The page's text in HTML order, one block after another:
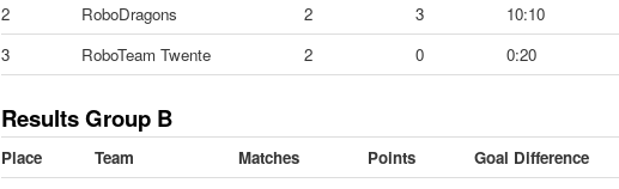
2
RoboDragons 2 3 10:10
3
RoboTeam Twente 2 0 0:20
Results Group B
Place Team Matches Points
Goal Difference